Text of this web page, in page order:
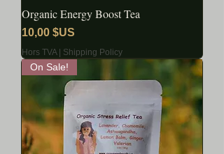
Organic Energy Boost Tea
Prix
10,00 $US
Hors TVA| Shipping Policy
On Sale!